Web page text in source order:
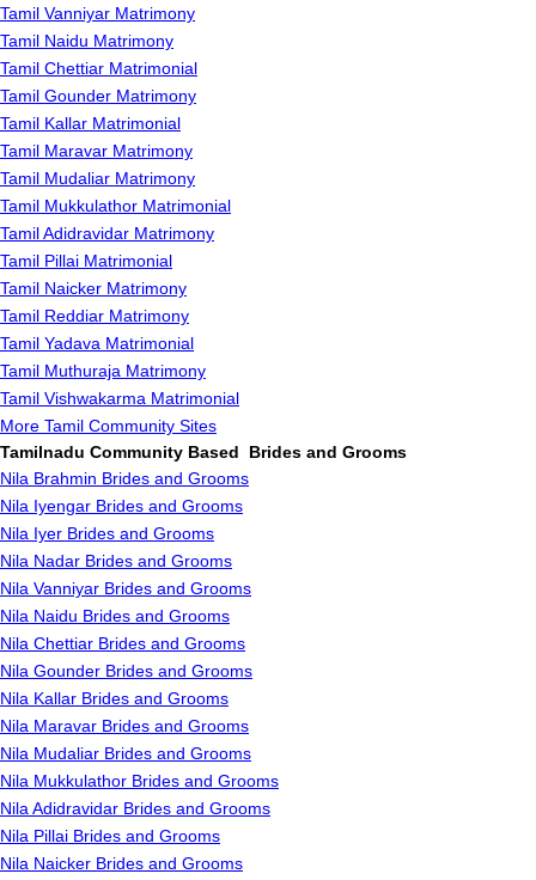
Tamil Vanniyar Matrimony
Tamil Naidu Matrimony
Tamil Chettiar Matrimonial
Tamil Gounder Matrimony
Tamil Kallar Matrimonial
Tamil Maravar Matrimony
Tamil Mudaliar Matrimony
Tamil Mukkulathor Matrimonial
Tamil Adidravidar Matrimony
Tamil Pillai Matrimonial
Tamil Naicker Matrimony
Tamil Reddiar Matrimony
Tamil Yadava Matrimonial
Tamil Muthuraja Matrimony
Tamil Vishwakarma Matrimonial
More Tamil Community Sites
Tamilnadu Community Based Brides and Grooms
Nila Brahmin Brides and Grooms
Nila Iyengar Brides and Grooms
Nila Iyer Brides and Grooms
Nila Nadar Brides and Grooms
Nila Vanniyar Brides and Grooms
Nila Naidu Brides and Grooms
Nila Chettiar Brides and Grooms
Nila Gounder Brides and Grooms
Nila Kallar Brides and Grooms
Nila Maravar Brides and Grooms
Nila Mudaliar Brides and Grooms
Nila Mukkulathor Brides and Grooms
Nila Adidravidar Brides and Grooms
Nila Pillai Brides and Grooms
Nila Naicker Brides and Grooms